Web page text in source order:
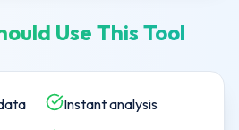
Use This Tool
Instant analysis